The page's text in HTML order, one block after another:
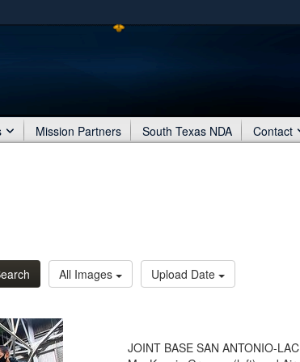
Secure .mil
Share sensitive
Mission Partners South Texas NDA Contact
All Images Upload Date
JOINT BASE SAN ANTONIO-